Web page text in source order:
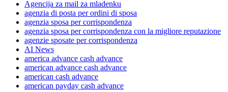
Agencija za mail za mladenku
agenzia di posta per ordini di sposa
agenzia sposa per corrispondenza
agenzia sposa per corrispondenza con la migliore reputazione
agenzie sposate per corrispondenza
AI News
america advance cash advance
american advance cash advance
american cash advance
american payday cash advance